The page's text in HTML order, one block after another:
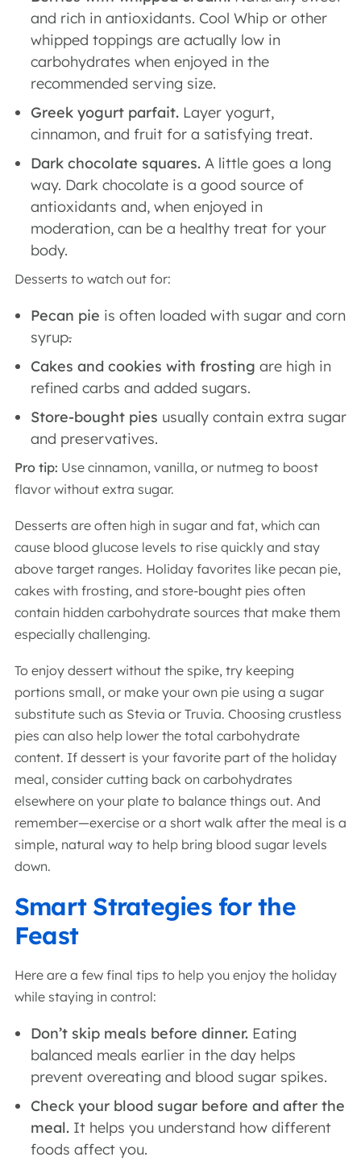
and rich in antioxidants. Cool Whip or other
whipped toppings are actually low in
carbohydrates when enjoyed in the
recommended serving size.
Greek yogurt parfait. Layer yogurt,
cinnamon, and fruit for a satisfying treat.
Dark chocolate squares. A little goes a long
way. Dark chocolate is a good source of
antioxidants and, when enjoyed in
moderation, can be a healthy treat for your
body.
Desserts to watch out for:
Pecan pie is often loaded with sugar and corn
syrup.
Cakes and cookies with frosting are high in
refined carbs and added sugars.
Store-bought pies usually contain extra sugar
and preservatives.
Pro tip: Use cinnamon, vanilla, or nutmeg to boost
flavor without extra sugar.
Desserts are often high in sugar and fat, which can
cause blood glucose levels to rise quickly and stay
above target ranges. Holiday favorites like pecan pie,
cakes with frosting, and store-bought pies often
contain hidden carbohydrate sources that make them
especially challenging.
To enjoy dessert without the spike, try keeping
portions small, or make your own pie using a sugar
substitute such as Stevia or Truvia. Choosing crustless
pies can also help lower the total carbohydrate
content. If dessert is your favorite part of the holiday
meal, consider cutting back on carbohydrates
elsewhere on your plate to balance things out. And
remember—exercise or a short walk after the meal is a
simple, natural way to help bring blood sugar levels
down.
Smart Strategies for the
Feast
Here are a few final tips to help you enjoy the holiday
while staying in control:
Don’t skip meals before dinner. Eating
balanced meals earlier in the day helps
prevent overeating and blood sugar spikes.
Check your blood sugar before and after the
meal. It helps you understand how different
foods affect you.